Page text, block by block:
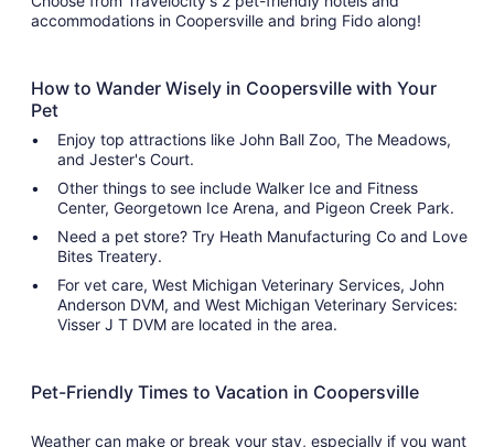
accommodations in Coopersville and bring Fido along!
How to Wander Wisely in Coopersville with Your
Pet
Enjoy top attractions like John Ball Zoo, The Meadows,
and Jester's Court.
Other things to see include Walker Ice and Fitness
Center, Georgetown Ice Arena, and Pigeon Creek Park.
Need a pet store? Try Heath Manufacturing Co and Love
Bites Treatery.
For vet care, West Michigan Veterinary Services, John
Anderson DVM, and West Michigan Veterinary Services:
Visser J T DVM are located in the area.
Pet-Friendly Times to Vacation in Coopersville
Weather can make or break your stay, especially if you want